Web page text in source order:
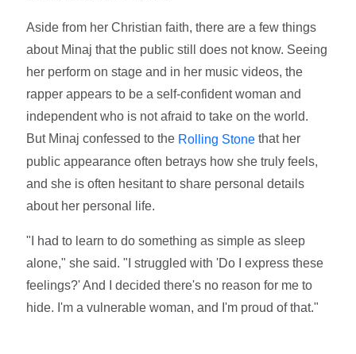
Aside from her Christian faith, there are a few things
about Minaj that the public still does not know. Seeing
her perform on stage and in her music videos, the
rapper appears to be a self-confident woman and
independent who is not afraid to take on the world.
But Minaj confessed to the Rolling Stone that her
public appearance often betrays how she truly feels,
and she is often hesitant to share personal details
about her personal life.
"I had to learn to do something as simple as sleep
alone," she said. "I struggled with 'Do I express these
feelings?' And I decided there's no reason for me to
hide. I'm a vulnerable woman, and I'm proud of that."